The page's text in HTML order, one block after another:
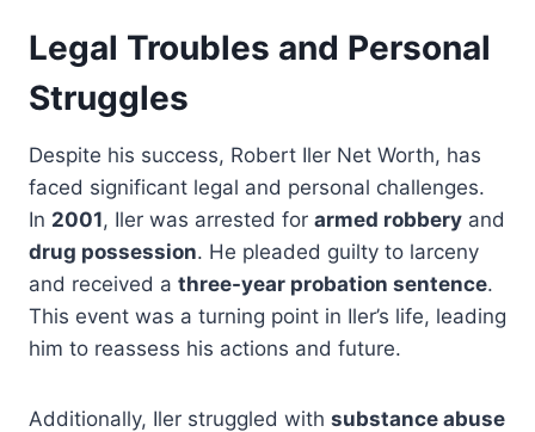
Legal Troubles and Personal
Struggles
Despite his success, Robert Iler Net Worth, has
faced significant legal and personal challenges.
In 2001, Iler was arrested for armed robbery and
drug possession. He pleaded guilty to larceny
and received a three-year probation sentence.
This event was a turning point in Iler’s life, leading
him to reassess his actions and future.
Additionally, Iler struggled with substance abuse